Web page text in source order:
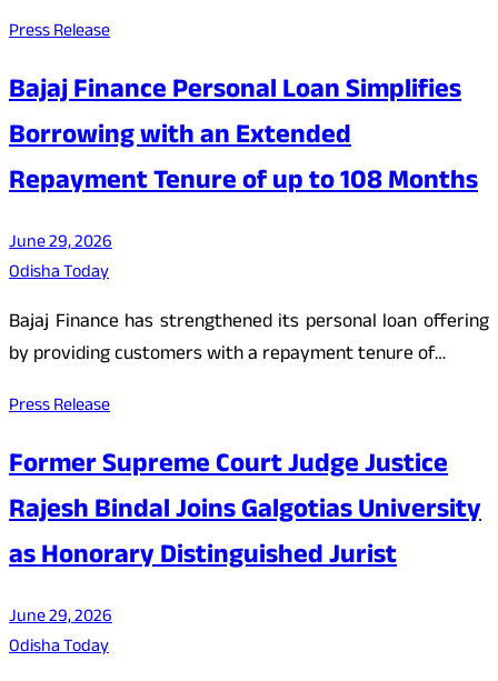
Press Release
Bajaj Finance Personal Loan Simplifies
Borrowing with an Extended
Repayment Tenure of up to 108 Months
June 29, 2026
Odisha Today
Bajaj Finance has strengthened its personal loan offering
by providing customers with a repayment tenure of…
Press Release
Former Supreme Court Judge Justice
Rajesh Bindal Joins Galgotias University
as Honorary Distinguished Jurist
June 29, 2026
Odisha Today